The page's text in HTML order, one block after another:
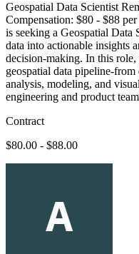
Geospatial Data Scientist
Compensation: $80 - $88
is seeking a Geospatial Data
data into actionable insights
decision-making. In this
geospatial data pipeline-
analysis, modeling, and
engineering and product
Contract
$80.00 - $88.00